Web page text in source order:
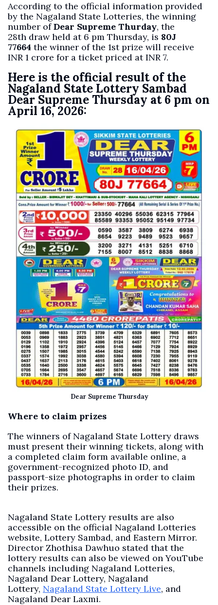
According to the official information provided
by the Nagaland State Lotteries, the winning
number ofDear Supreme Thurday, the
28th draw held at 6 pm Thursday, is 80J
77664 the winner of the 1st prize will receive
INR 1 crore for a ticket priced at INR 7.
Here is the official result of the
Nagaland State Lottery Sambad
Dear Supreme Thursday at 6 pm on
April 16, 2026:
Dear Supreme Thursday
Where to claim prizes
The winners of Nagaland State Lottery draws
must present their winning tickets, along with
a completed claim form available online, a
government-recognized photo ID, and
passport-size photographs in order to claim
their prizes.
Nagaland State Lottery results are also
accessible on the official Nagaland Lotteries
website, Lottery Sambad, and Eastern Mirror.
Director Zhothisa Dawhuo stated that the
lottery results can also be viewed on YouTube
channels including Nagaland Lotteries,
Nagaland Dear Lottery, Nagaland
Lottery, Nagaland State Lottery Live, and
Nagaland Dear Laxmi.